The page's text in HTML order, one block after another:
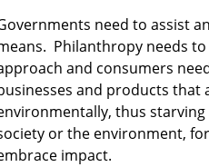
need to assist
Philanthropy needs
and consumers
and products that
thus
or the environment,
impact.